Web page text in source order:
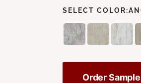
SELECT COLOR:
Order